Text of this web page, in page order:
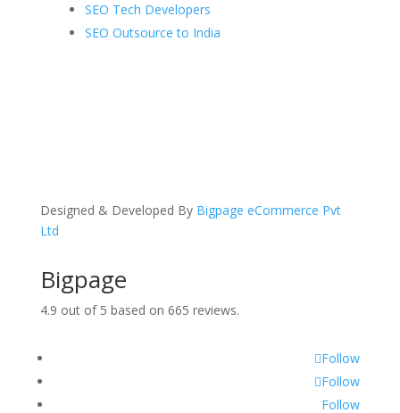
SEO Tech Developers
SEO Outsource to India
Designed & Developed By Bigpage eCommerce Pvt
Ltd
Bigpage
4.9 out of 5 based on 665 reviews.
Follow
Follow
Follow